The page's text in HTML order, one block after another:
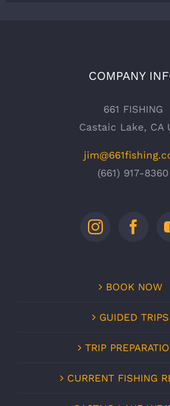
COMPANY
661 FISHING
Castaic Lake, CA
(661) 917-8360
BOOK NOW
GUIDED TRIPS
TRIP
CURRENT FISHING